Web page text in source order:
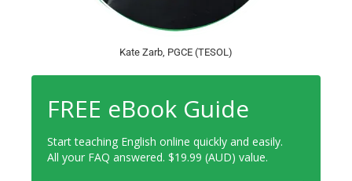
Kate Zarb, PGCE (TESOL)
FREE eBook Guide
Start teaching English online quickly and easily.
All your FAQ answered. $19.99 (AUD) value.